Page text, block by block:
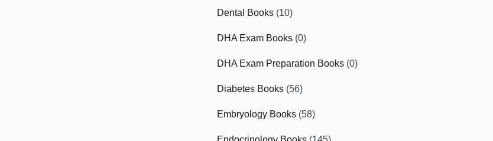
Dental Books (10)
DHA Exam Books (0)
DHA Exam Preparation Books (0)
Diabetes Books (56)
Embryology Books (58)